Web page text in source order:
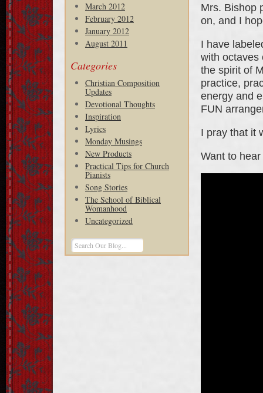
March 2012
February 2012
January 2012
August 2011
Categories
Christian Composition
Updates
Devotional Thoughts
Inspiration
Lyrics
Monday Musings
New Products
Practical Tips for Church
Pianists
Song Stories
The School of Biblical
Womanhood
Uncategorized
Mrs. Bishop
on, and I
I have
with octaves
the spirit of
practice,
energy and
FUN
I pray that it
Want to